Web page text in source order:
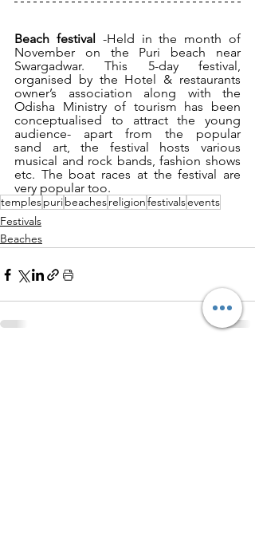
Beach festival -Held in the month of
November on the Puri beach near
Swargadwar. This 5-day festival,
organised by the Hotel & restaurants
owner’s association along with the
Odisha Ministry of tourism has been
conceptualised to attract the young
audience- apart from the popular
sand art, the festival hosts various
musical and rock bands, fashion shows
etc. The boat races at the festival are
very popular too.
templespuribeachesreligionfestivalsevents
Festivals
Beaches